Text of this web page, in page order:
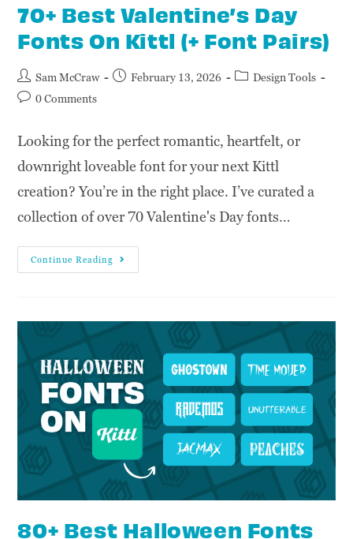
70+ Best Valentine’s Day
Fonts On Kittl (+ Font Pairs)
Sam McCraw February 13, 2026
Design Tools
0 Comments
Looking for the perfect romantic, heartfelt, or
downright loveable font for your next Kittl
creation? You’re in the right place. I’ve curated a
collection of over 70 Valentine's Day fonts…
Continue Reading
80+ Best Halloween Fonts